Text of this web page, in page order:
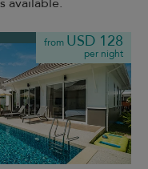
from USD 128
per night